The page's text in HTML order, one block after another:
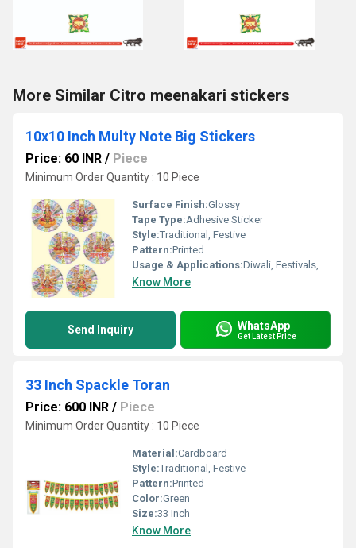
More Similar Citro meenakari stickers
10x10 Inch Multy Note Big Stickers
Price: 60 INR / Piece
Minimum Order Quantity : 10 Piece
Surface Finish:Glossy
Tape Type:Adhesive Sticker
Style:Traditional, Festive
Pattern:Printed
Usage & Applications:Diwali, Festivals, Home DÃ©cor, Gifting
Know More
Send Inquiry WhatsApp
Get Latest Price
33 Inch Spackle Toran
Price: 600 INR / Piece
Minimum Order Quantity : 10 Piece
Material:Cardboard
Style:Traditional, Festive
Pattern:Printed
Color:Green
Size:33 Inch
Know More